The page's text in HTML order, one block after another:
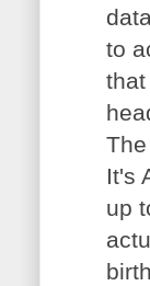
to
It's
up